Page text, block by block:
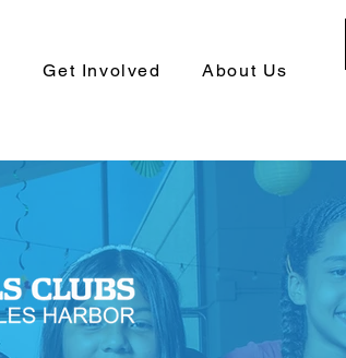
Get Involved About Us